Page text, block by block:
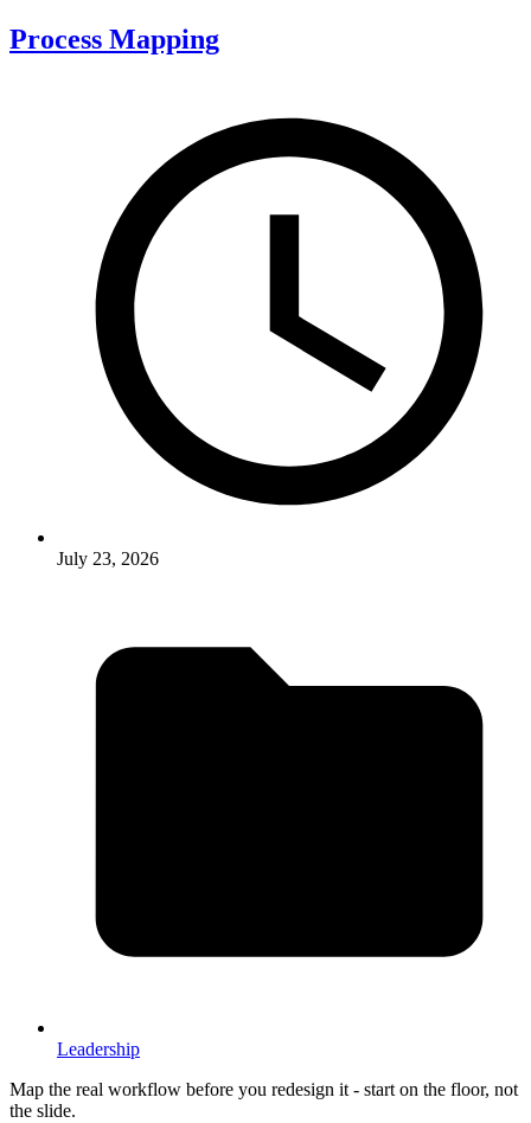
Process Mapping
July 23, 2026
Leadership
Map the real workflow before you redesign it - start on the floor, not
the slide.